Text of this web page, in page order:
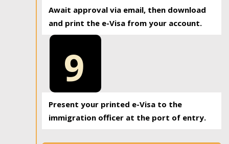
Await approval via email, then download
and print the e-Visa from your account.
9
Present your printed e-Visa to the
immigration officer at the port of entry.